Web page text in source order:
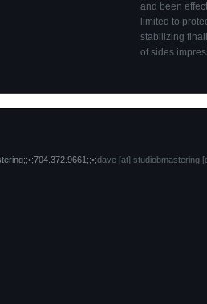
and been
limited to
stabilizing
of sides
dave [at] studiobmastering